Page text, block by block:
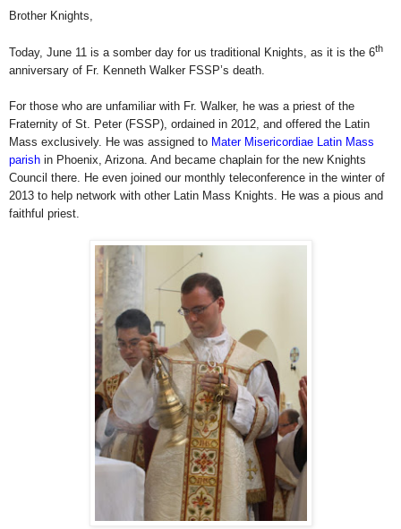
Brother Knights,
Today, June 11 is a somber day for us traditional Knights, as it is the 6th
anniversary of Fr. Kenneth Walker FSSP’s death.
For those who are unfamiliar with Fr. Walker, he was a priest of the
Fraternity of St. Peter (FSSP), ordained in 2012, and offered the Latin
Mass exclusively. He was assigned to Mater Misericordiae Latin Mass
parish in Phoenix, Arizona. And became chaplain for the new Knights
Council there. He even joined our monthly teleconference in the winter of
2013 to help network with other Latin Mass Knights. He was a pious and
faithful priest.